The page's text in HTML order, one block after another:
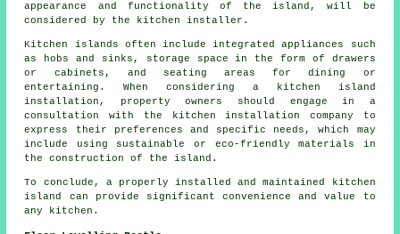
appearance and functionality of the island, will be
considered by the kitchen installer.
Kitchen islands often include integrated appliances such
as hobs and sinks, storage space in the form of drawers
or cabinets, and seating areas for dining or
entertaining. When considering a kitchen island
installation, property owners should engage in a
consultation with the kitchen installation company to
express their preferences and specific needs, which may
include using sustainable or eco-friendly materials in
the construction of the island.
To conclude, a properly installed and maintained kitchen
island can provide significant convenience and value to
any kitchen.